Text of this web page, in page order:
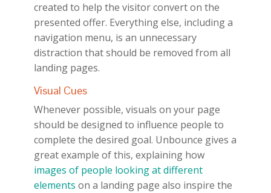
created to help the visitor convert on the
presented offer. Everything else, including a
navigation menu, is an unnecessary
distraction that should be removed from all
landing pages.
Visual Cues
Whenever possible, visuals on your page
should be designed to influence people to
complete the desired goal. Unbounce gives a
great example of this, explaining how
images of people looking at different
elements on a landing page also inspire the